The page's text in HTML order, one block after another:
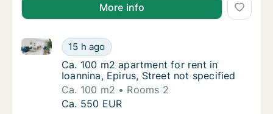
More info
Ca. 100 m2 apartment for rent in Ioannina,
15 h ago
Ca. 100 m2 apartment for rent in Ioannina, Epirus,
Ca. 100 m2 apartment for rent in Ioannina,
Ca. 100 m2 apartment for rent in
Ioannina, Epirus, Street not specified
Ca. 100 m2
Rooms 2
Ca. 100 m2 apartment for rent in Ioannina,
Ca. 550 EUR